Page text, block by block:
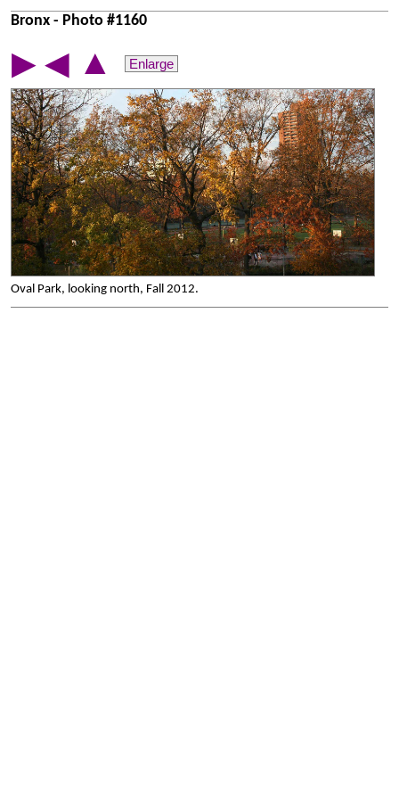
Bronx - Photo #1160
▶ ◀ ▲ Enlarge
Oval Park, looking north, Fall 2012.